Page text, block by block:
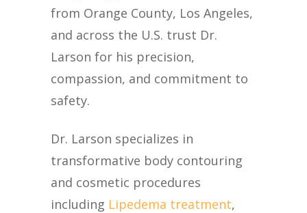
from Orange County, Los Angeles,
and across the U.S. trust Dr.
Larson for his precision,
compassion, and commitment to
safety.
Dr. Larson specializes in
transformative body contouring
and cosmetic procedures
including Lipedema treatment,